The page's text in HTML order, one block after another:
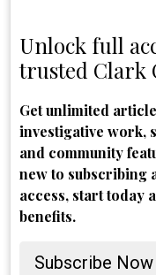
Unlock full
trusted Clark
Get unlimited
investigative work,
and community
new to subscribing
access, start today
benefits.
Subscribe Now